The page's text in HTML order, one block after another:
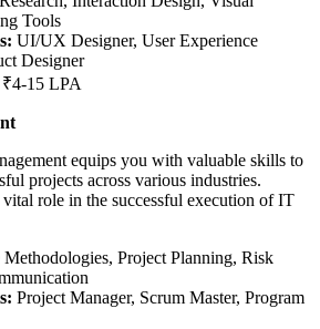
Tools
UI/UX Designer, User Experience
Designer
₹4-15 LPA
equips you with valuable skills to
projects across various industries.
vital role in the successful execution of IT
Project Planning, Risk
Project Manager, Scrum Master, Program